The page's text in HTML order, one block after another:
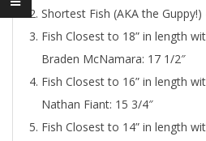
Shortest Fish (AKA the Guppy!)
Fish Closest to 18” in length
Braden McNamara: 17 1/2″
Fish Closest to 16” in length
Nathan Fiant: 15 3/4″
Fish Closest to 14” in length